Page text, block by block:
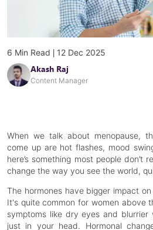
6 Min Read | 12 Dec 2025
Akash Raj
Content Manager
When we talk about menopause,
come up are hot flashes, mood
here’s something most people don’t
change the way you see the world,
The hormones have bigger impact
It's quite common for women above
symptoms like dry eyes and blurrier
just in your head. Hormonal